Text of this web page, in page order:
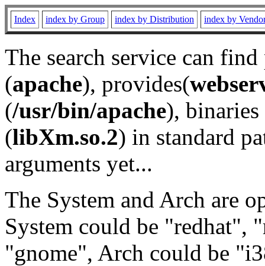
Index index by Group index by Distribution index by
The search service can
(apache), provides(
(/usr/bin/apache), binaries
(libXm.so.2) in standard
arguments yet...
The System and Arch are
System could be "redhat",
"gnome", Arch could be